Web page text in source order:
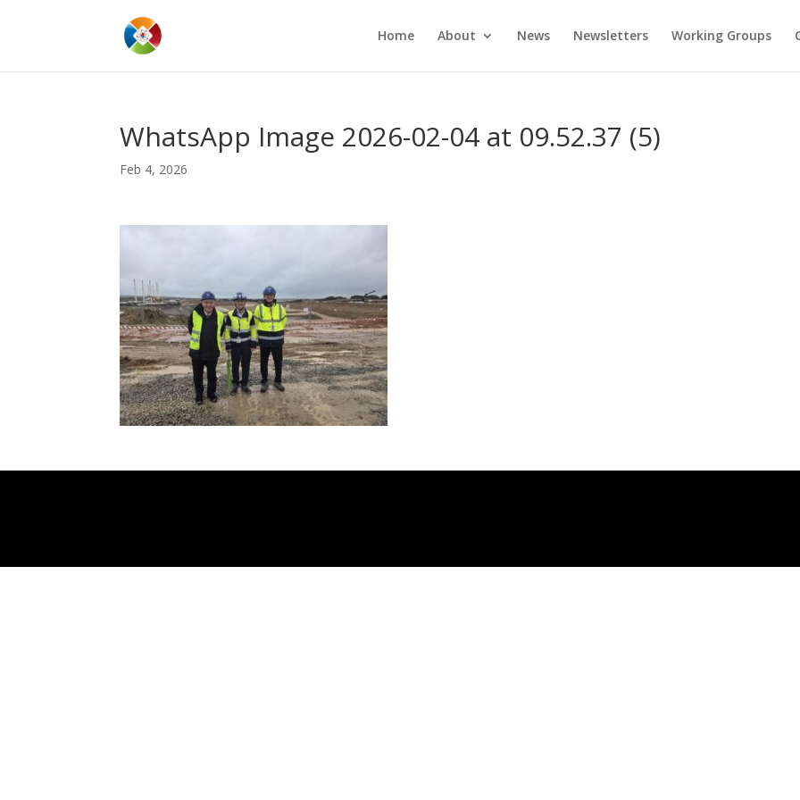
Home About News Newsletters Working Groups
WhatsApp Image 2026-02-04 at 09.52.37 (5)
Feb 4, 2026